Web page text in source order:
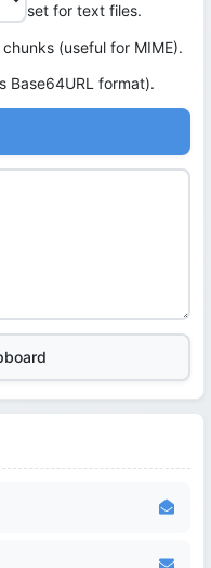
set for text files.
(useful for MIME).
Base64URL format).